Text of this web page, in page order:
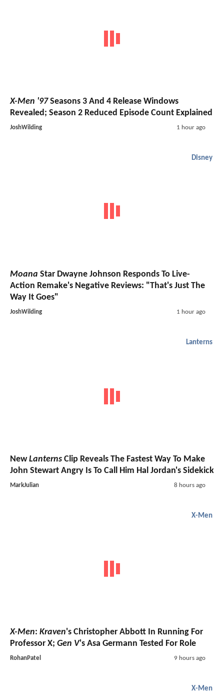
X-Men '97Seasons 3 And 4 Release Windows
Revealed; Season 2 Reduced Episode Count Explained
JoshWilding 1 hour ago
Disney
Moana Star Dwayne Johnson Responds To Live-
Action Remake's Negative Reviews: "That's Just The
Way It Goes"
JoshWilding 1 hour ago
Lanterns
NewLanterns Clip Reveals The Fastest Way To Make
John Stewart Angry Is To Call Him Hal Jordan's Sidekick
MarkJulian 8 hours ago
X-Men
X-Men: Kraven's Christopher Abbott In Running For
Professor X; Gen V's Asa Germann Tested For Role
RohanPatel 9 hours ago
X-Men